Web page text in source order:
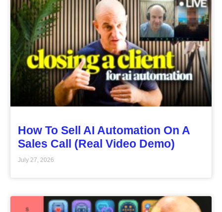
How To Sell AI Automation On A
Sales Call (Real Video Demo)
July 27, 2026